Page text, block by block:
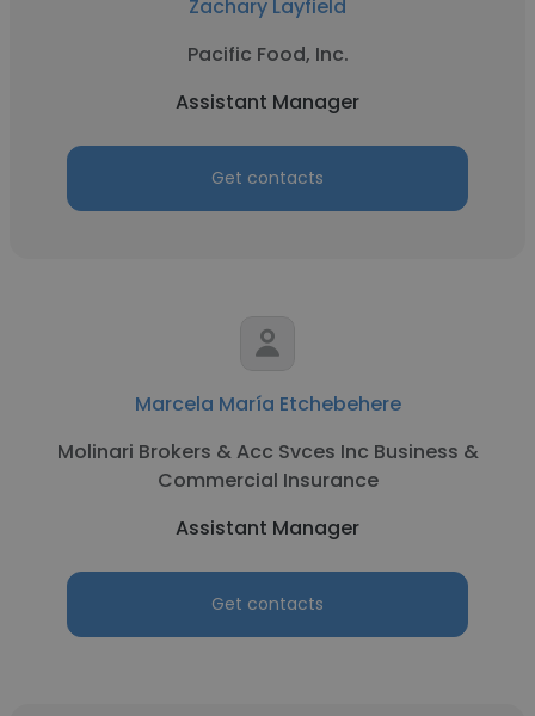
Zachary Layfield
Pacific Food, Inc.
Assistant Manager
Get contacts
Marcela María Etchebehere
Molinari Brokers & Acc Svces Inc Business &
Commercial Insurance
Assistant Manager
Get contacts